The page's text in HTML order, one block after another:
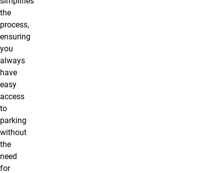
the
process,
ensuring
you
always
have
easy
access
to
parking
without
the
need
for